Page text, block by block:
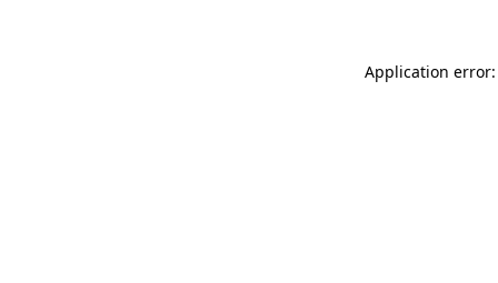
Application